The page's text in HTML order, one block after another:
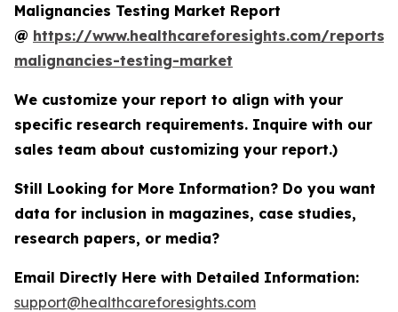
Malignancies Testing Market Report
@ https://www.healthcareforesights.com/
malignancies-testing-market
We customize your report to align with your
specific research requirements. Inquire with our
sales team about customizing your report.)
Still Looking for More Information? Do you want
data for inclusion in magazines, case studies,
research papers, or media?
Email Directly Here with Detailed Information:
support@healthcareforesights.com